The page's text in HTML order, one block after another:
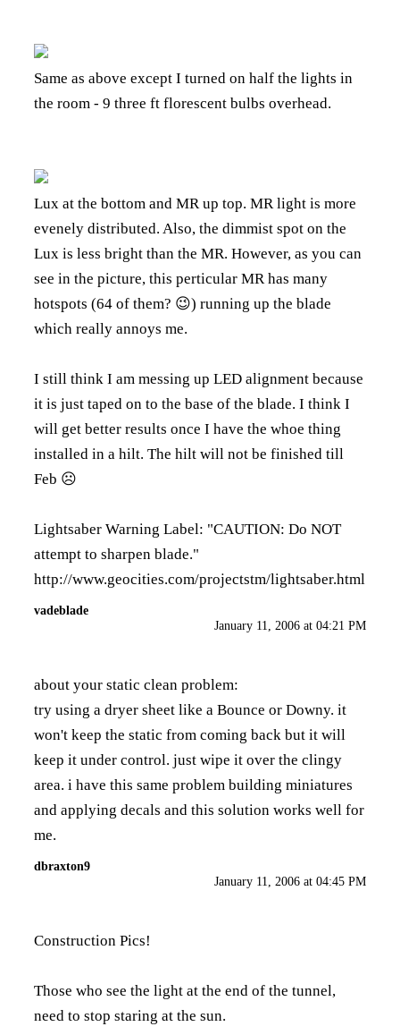
Same as above except I turned on half the lights in
the room - 9 three ft florescent bulbs overhead.
Lux at the bottom and MR up top. MR light is more
evenely distributed. Also, the dimmist spot on the
Lux is less bright than the MR. However, as you can
see in the picture, this perticular MR has many
hotspots (64 of them? 😉) running up the blade
which really annoys me.
I still think I am messing up LED alignment because
it is just taped on to the base of the blade. I think I
will get better results once I have the whoe thing
installed in a hilt. The hilt will not be finished till
Feb ☹️
Lightsaber Warning Label: "CAUTION: Do NOT
attempt to sharpen blade."
http://www.geocities.com/projectstm/lightsaber.html
vadeblade
January 11, 2006 at 04:21 PM
about your static clean problem:
try using a dryer sheet like a Bounce or Downy. it
won't keep the static from coming back but it will
keep it under control. just wipe it over the clingy
area. i have this same problem building miniatures
and applying decals and this solution works well for
me.
dbraxton9
January 11, 2006 at 04:45 PM
Construction Pics!
Those who see the light at the end of the tunnel,
need to stop staring at the sun.